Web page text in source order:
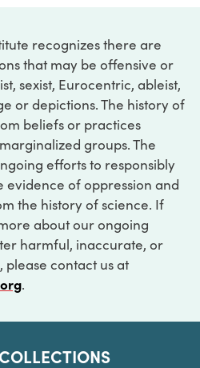
recognizes there are
that may be offensive or
sexist, Eurocentric, ableist,
or depictions. The history of
beliefs or practices
groups. The
efforts to responsibly
evidence of oppression and
the history of science. If
about our ongoing
harmful, inaccurate, or
contact us at
.